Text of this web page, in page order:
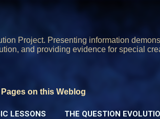
Project. Presenting information
and providing evidence for special
Pages on this Weblog
LESSONS THE QUESTION